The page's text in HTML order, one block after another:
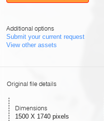
Additional options
Submit your current request
View other assets
Original file details
Dimensions
1500 X 1740 pixels